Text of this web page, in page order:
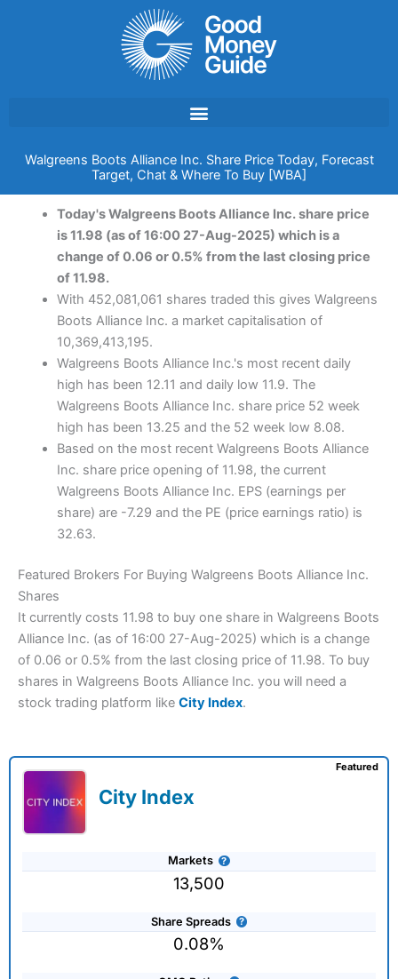
Walgreens Boots Alliance Inc. Share Price Today, Forecast
Target, Chat & Where To Buy [WBA]
Today's Walgreens Boots Alliance Inc. share price
is 11.98 (as of 16:00 27-Aug-2025) which is a
change of 0.06 or 0.5% from the last closing price
of 11.98.
With 452,081,061 shares traded this gives Walgreens
Boots Alliance Inc. a market capitalisation of
10,369,413,195.
Walgreens Boots Alliance Inc.'s most recent daily
high has been 12.11 and daily low 11.9. The
Walgreens Boots Alliance Inc. share price 52 week
high has been 13.25 and the 52 week low 8.08.
Based on the most recent Walgreens Boots Alliance
Inc. share price opening of 11.98, the current
Walgreens Boots Alliance Inc. EPS (earnings per
share) are -7.29 and the PE (price earnings ratio) is
32.63.
Featured Brokers For Buying Walgreens Boots Alliance Inc.
Shares
It currently costs 11.98 to buy one share in Walgreens Boots
Alliance Inc. (as of 16:00 27-Aug-2025) which is a change
of 0.06 or 0.5% from the last closing price of 11.98. To buy
shares in Walgreens Boots Alliance Inc. you will need a
stock trading platform like City Index.
City Index
Markets
13,500
Share Spreads
0.08%
Featured